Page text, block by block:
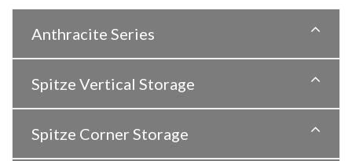
Anthracite Series
Spitze Vertical Storage
Spitze Corner Storage